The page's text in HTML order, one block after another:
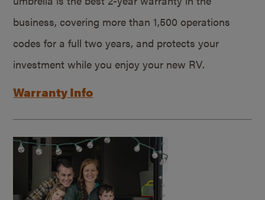
business, covering more than 1,500 operations
codes for a full two years, and protects your
investment while you enjoy your new RV.
Warranty Info